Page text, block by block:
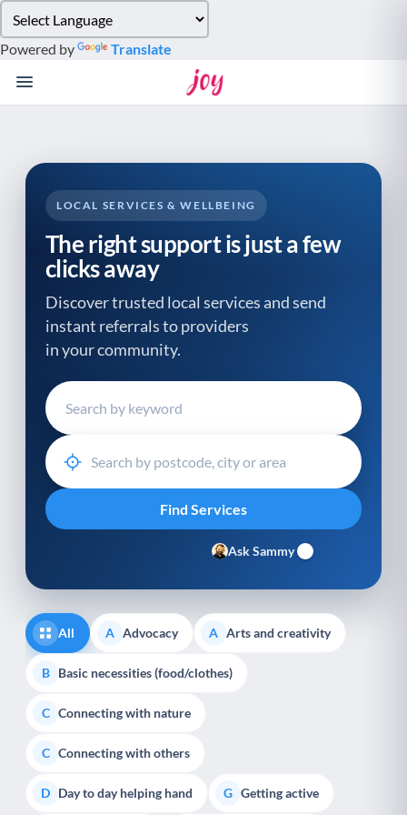
note:
This
website
system.
Powered by Translate
LOCAL SERVICES & WELLBEING
The right support is just a few
clicks away
Discover trusted local services and send
instant referrals to providers
in your community.
Ask Sammy
All A Advocacy A Arts and creativity
B Basic necessities (food/clothes)
C Connecting with nature
C Connecting with others
D Day to day helping hand G Getting active